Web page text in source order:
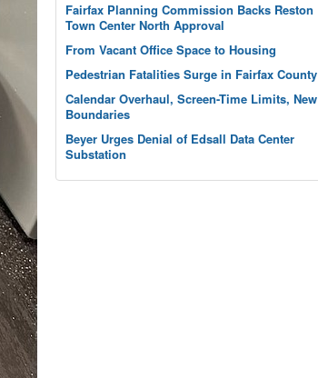
Fairfax Planning Commission Backs Reston
Town Center North Approval
From Vacant Office Space to Housing
Pedestrian Fatalities Surge in Fairfax County
Calendar Overhaul, Screen-Time Limits, New
Boundaries
Beyer Urges Denial of Edsall Data Center
Substation